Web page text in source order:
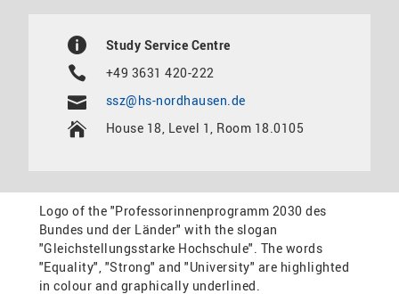
Study Service Centre
+49 3631 420-222
ssz@hs-nordhausen.de
House 18, Level 1, Room 18.0105